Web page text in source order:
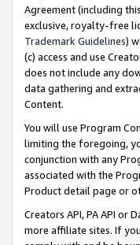
Agreement (including
exclusive, royalty-free
Trademark Guidelines)
(c) access and use
does not include any
data gathering and
Content.
You will use Program
limiting the foregoing,
conjunction with any
associated with the
Product detail page or
Creators API, PA API or
more affiliate sites. If